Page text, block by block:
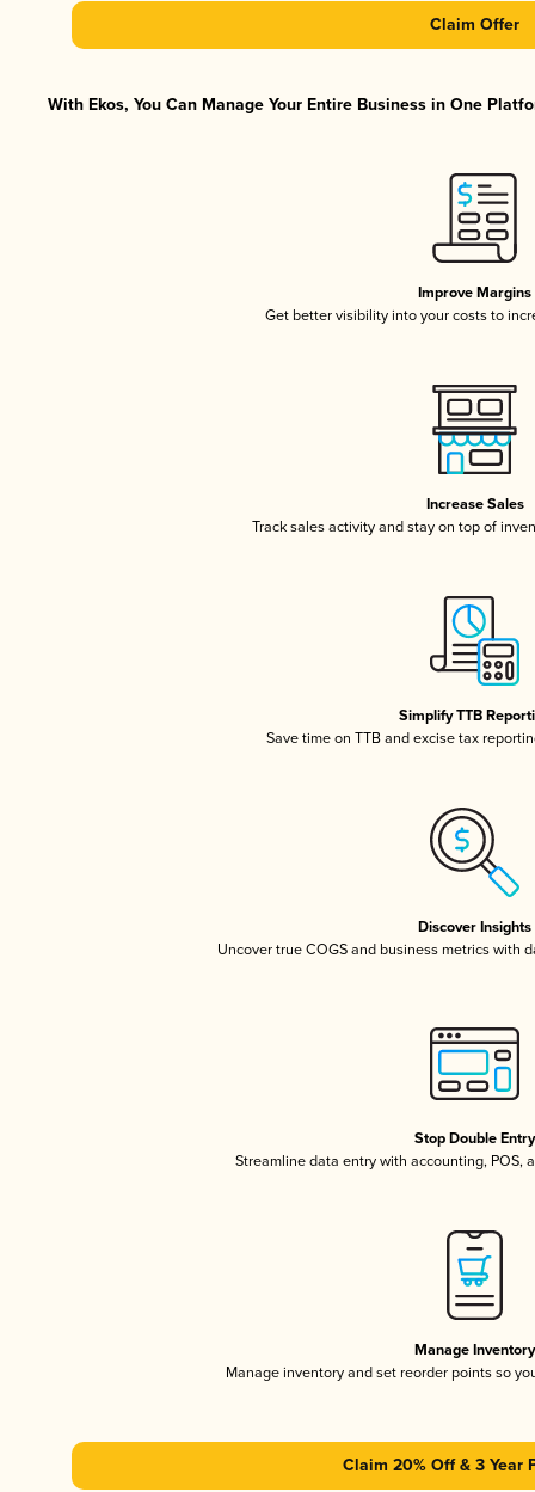
Claim Offer
With Ekos, You Can Manage Your Entire Business in One
Improve Margins
Get better visibility into your costs to
Increase Sales
Track sales activity and stay on top of
Simplify TTB
Save time on TTB and excise tax
Discover Insights
Uncover true COGS and business metrics with
Stop Double Entry
Streamline data entry with accounting, POS,
Manage Inventory
Manage inventory and set reorder points so
Claim 20% Off & 3 Year